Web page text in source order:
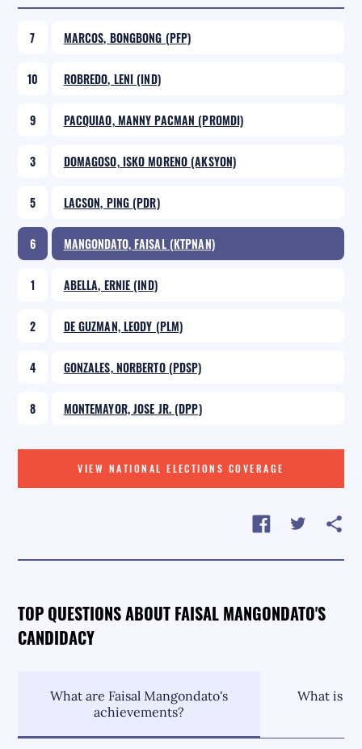
7 MARCOS, BONGBONG (PFP)
10 ROBREDO, LENI (IND)
9 PACQUIAO, MANNY PACMAN (PROMDI)
3 DOMAGOSO, ISKO MORENO (AKSYON)
5 LACSON, PING (PDR)
6 MANGONDATO, FAISAL (KTPNAN)
1 ABELLA, ERNIE (IND)
2 DE GUZMAN, LEODY (PLM)
4 GONZALES, NORBERTO (PDSP)
8 MONTEMAYOR, JOSE JR. (DPP)
VIEW NATIONAL ELECTIONS COVERAGE
TOP QUESTIONS ABOUT FAISAL MANGONDATO'S
CANDIDACY
What are Faisal Mangondato's
achievements?
What is